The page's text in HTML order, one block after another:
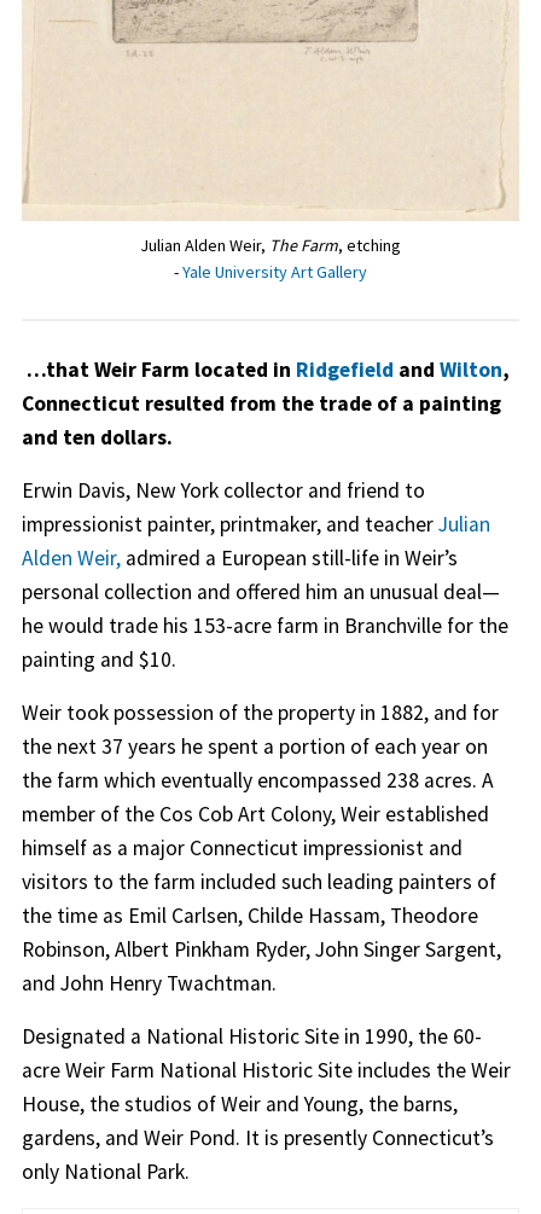
Julian Alden Weir, The Farm, etching
-Yale University Art Gallery
…that Weir Farm located in Ridgefield and Wilton,
Connecticut resulted from the trade of a painting
and ten dollars.
Erwin Davis, New York collector and friend to
impressionist painter, printmaker, and teacherJulian
Alden Weir,admired a European still-life in Weir’s
personal collection and offered him an unusual deal—
he would trade his 153-acre farm in Branchville for the
painting and $10.
Weir took possession of the property in 1882, and for
the next 37 years he spent a portion of each year on
the farm which eventually encompassed 238 acres. A
member of the Cos Cob Art Colony, Weir established
himself as a major Connecticut impressionist and
visitors to the farm included such leading painters of
the time as Emil Carlsen, Childe Hassam, Theodore
Robinson, Albert Pinkham Ryder, John Singer Sargent,
and John Henry Twachtman.
Designated a National Historic Site in 1990, the 60-
acre Weir Farm National Historic Site includes the Weir
House, the studios of Weir and Young, the barns,
gardens, and Weir Pond. It is presently Connecticut’s
only National Park.